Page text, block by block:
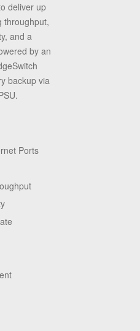
deliver up
throughput,
and a
by an
backup via
Ports